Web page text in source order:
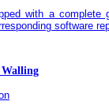
with a complete
software